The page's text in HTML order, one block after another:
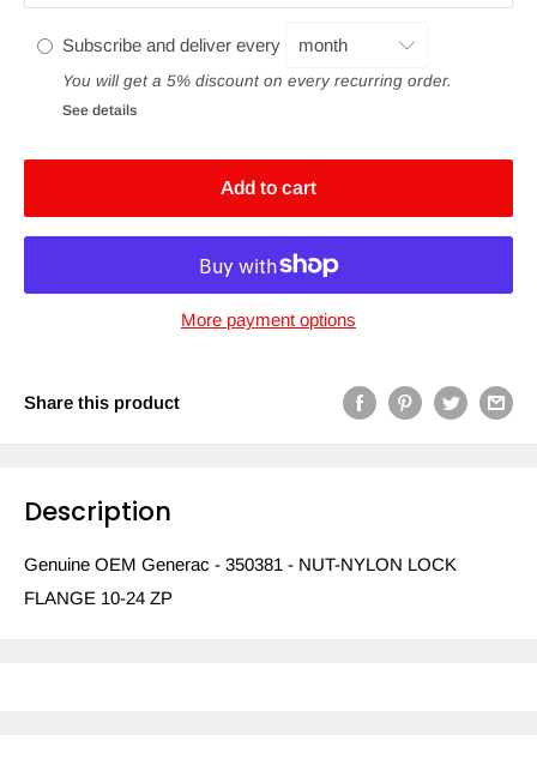
Subscribe and deliver every
You will get a 5% discount on every recurring order.
See details
Add to cart
More payment options
Share this product
Description
Genuine OEM Generac - 350381 - NUT-NYLON LOCK
FLANGE 10-24 ZP